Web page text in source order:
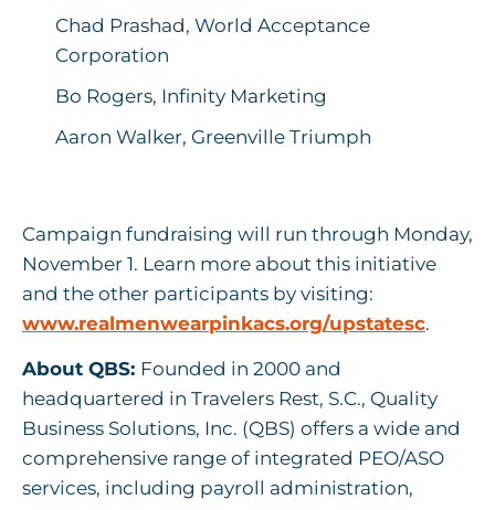
Chad Prashad, World Acceptance
Corporation
Bo Rogers, Infinity Marketing
Aaron Walker, Greenville Triumph
Campaign fundraising will run through Monday,
November 1. Learn more about this initiative
and the other participants by visiting:
www.realmenwearpinkacs.org/upstatesc.
About QBS: Founded in 2000 and
headquartered in Travelers Rest, S.C., Quality
Business Solutions, Inc. (QBS) offers a wide and
comprehensive range of integrated PEO/ASO
services, including payroll administration,